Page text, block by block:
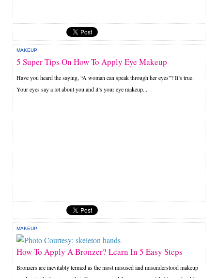
MAKEUP
5 Super Tips On How To Apply Eye Makeup
Have you heard the saying, “A woman can speak through her eyes”? It’s true.
Your eyes say a lot about you and it’s your eye makeup...
MAKEUP
How To Apply A Bronzer? Learn In 5 Easy Steps
Bronzers are inevitably termed as the most misused and misunderstood makeup